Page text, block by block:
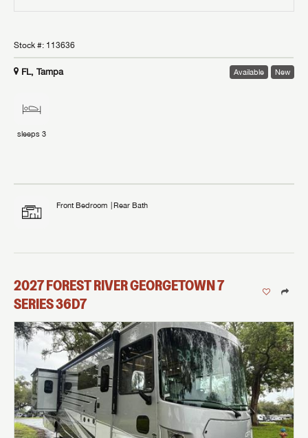
Stock #: 113636
FL, Tampa Available New
sleeps 3
Front Bedroom Rear Bath
2027FOREST RIVERGEORGETOWN 7
SERIES36D7